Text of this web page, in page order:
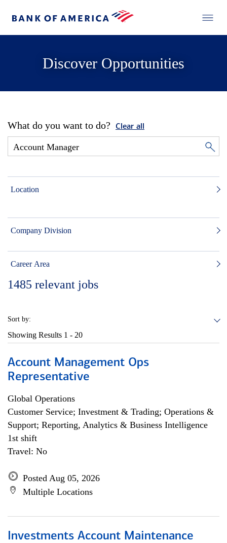
Discover Opportunities
What do you want to do? Clear all
Location
Company Division
Career Area
1485 relevant jobs
Sort by:
Showing Results 1 - 20
Account Management Ops
Representative
Global Operations
Customer Service; Investment & Trading; Operations &
Support; Reporting, Analytics & Business Intelligence
1st shift
Travel: No
Posted Aug 05, 2026
Multiple Locations
Investments Account Maintenance